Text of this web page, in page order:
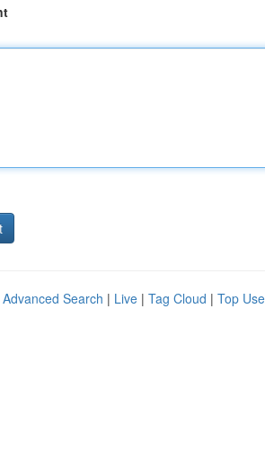
Advanced Search | Live | Tag Cloud | Top